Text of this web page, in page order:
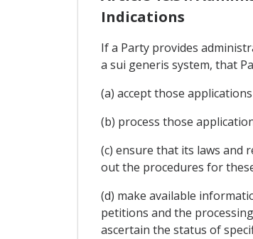
Indications
If a Party provides
a sui generis system, that
(a) accept those
(b) process those
(c) ensure that its laws and
out the procedures for
(d) make available
petitions and the
ascertain the status of